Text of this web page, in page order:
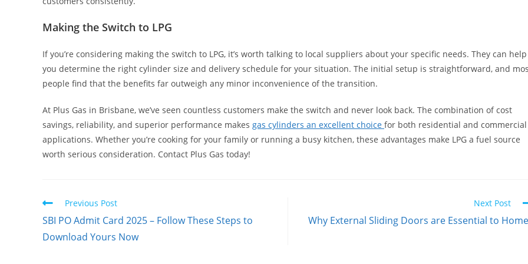
Making the Switch to LPG
If you’re considering making the switch to LPG, it’s worth talking to local suppliers about your specific needs. They can help
you determine the right cylinder size and delivery schedule for your situation. The initial setup is straightforward, and
people find that the benefits far outweigh any minor inconvenience of the transition.
At Plus Gas in Brisbane, we’ve seen countless customers make the switch and never look back. The combination of cost
savings, reliability, and superior performance makes gas cylinders an excellent choice for both residential and commercial
applications. Whether you’re cooking for your family or running a busy kitchen, these advantages make LPG a fuel source
worth serious consideration. Contact Plus Gas today!
Read
articles
Previous Post
SBI PO Admit Card 2025 – Follow These Steps to
Download Yours Now
Next Post
Why External Sliding Doors are Essential to